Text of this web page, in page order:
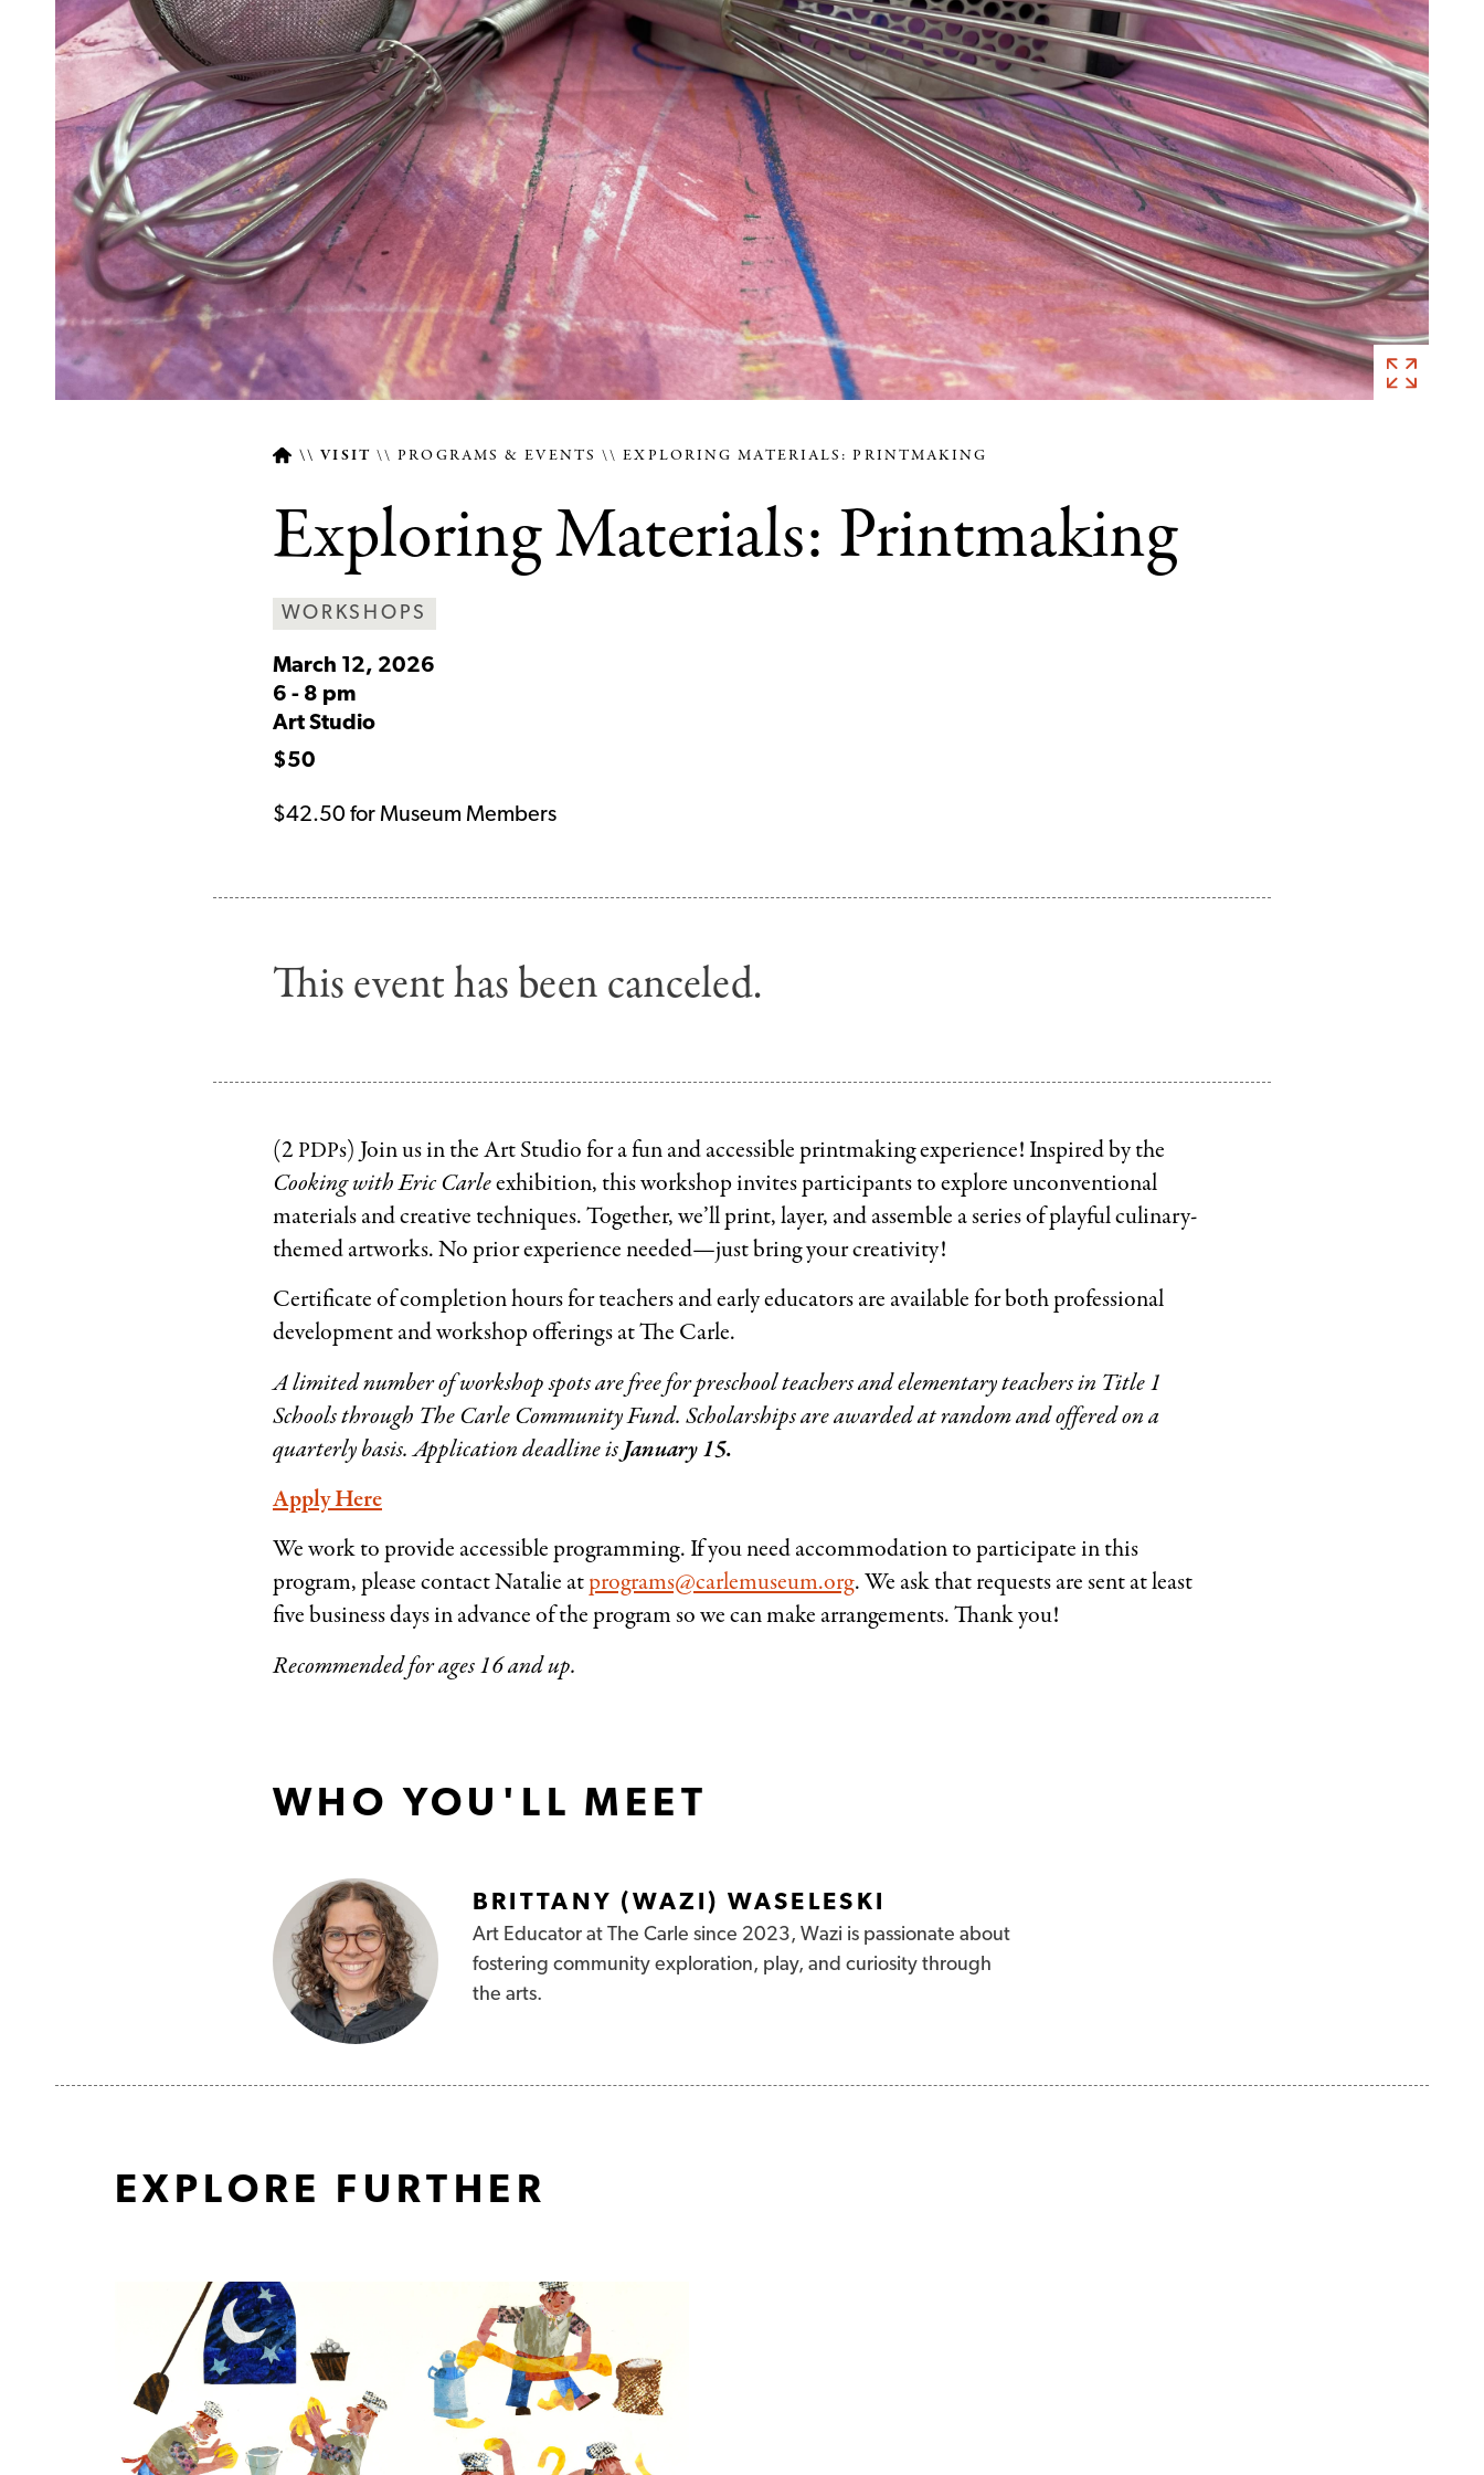
Breadcrumb
VISIT PROGRAMS & EVENTS EXPLORING MATERIALS: PRINTMAKING
Exploring Materials: Printmaking
WORKSHOPS
March 12, 2026
6 - 8 pm
Art Studio
$50
$42.50 for Museum Members
This event has been canceled.
(2 PDPs) Join us in the Art Studio for a fun and accessible printmaking experience! Inspired by the
Cooking with Eric Carleexhibition, this workshop invites participants to explore unconventional
materials and creative techniques. Together, we’ll print, layer, and assemble a series of playful culinary-
themed artworks. No prior experience needed—just bring your creativity!
Certificate of completion hours for teachers and early educators are available for both professional
development and workshop offerings at The Carle.
A limited number of workshop spots are free for preschool teachers and elementary teachers in Title 1
Schools through The Carle Community Fund. Scholarships are awarded at random and offered on a
quarterly basis. Application deadline isJanuary 15.
Apply Here
We work to provide accessible programming. If you need accommodation to participate in this
program, please contact Natalie atprograms@carlemuseum.org. We ask that requests are sent at least
five business days in advance of the program so we can make arrangements. Thank you!
Recommended for ages 16 and up.
WHO YOU'LL MEET
BRITTANY (WAZI) WASELESKI
Art Educator at The Carle since 2023, Wazi is passionate about
fostering community exploration, play, and curiosity through
the arts.
EXPLORE FURTHER